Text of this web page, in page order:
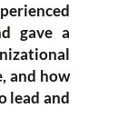
gave a
and how
lead and